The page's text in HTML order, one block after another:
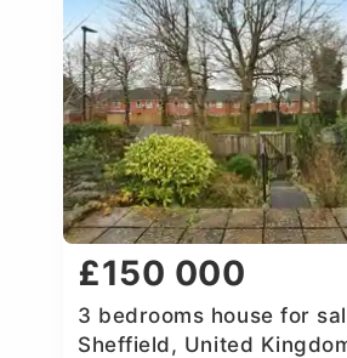
£150 000
3 bedrooms house for
Sheffield, United